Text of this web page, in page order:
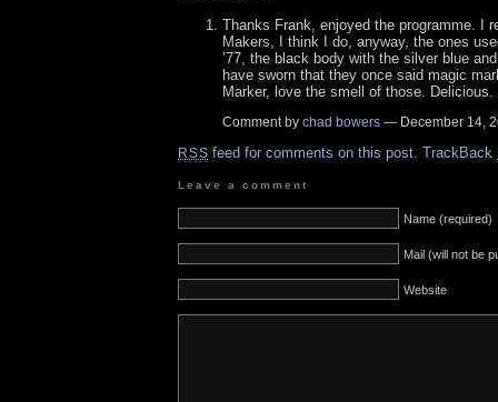
Thanks Frank, enjoyed the programme. I
Makers, I think I do, anyway, the ones
’77, the black body with the silver blue
have sworn that they once said magic
Marker, love the smell of those. Delicious.
Comment by chad bowers — December 14,
RSS feed for comments on this post. TrackBack
Leave a comment
Name (required)
Mail (will not be
Website